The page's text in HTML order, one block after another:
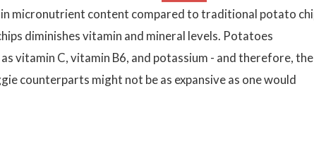
micronutrient content compared to traditional potato
diminishes vitamin and mineral levels. Potatoes
vitamin C, vitamin B6, and potassium - and therefore, the
counterparts might not be as expansive as one would